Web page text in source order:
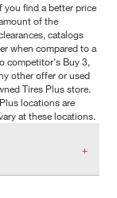
you find a better price
of the
catalogs
when compared to a
competitor's Buy 3,
other offer or used
Tires Plus store.
locations are
at these locations.